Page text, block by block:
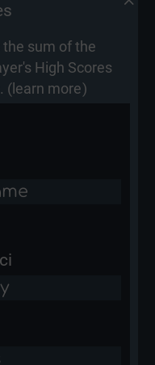
sum of the
High Scores
( learn more)